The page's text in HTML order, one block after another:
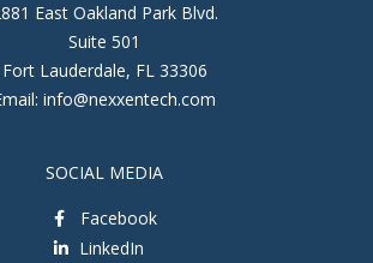
East Oakland Park Blvd.
Suite 501
Fort Lauderdale, FL 33306
info@nexxentech.com
SOCIAL MEDIA
Facebook
LinkedIn